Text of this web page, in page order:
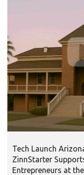
Tech Launch
ZinnStarter
Entrepreneurs at